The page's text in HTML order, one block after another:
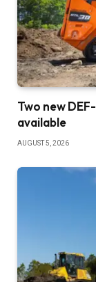
Two new
available
AUGUST 5, 2026